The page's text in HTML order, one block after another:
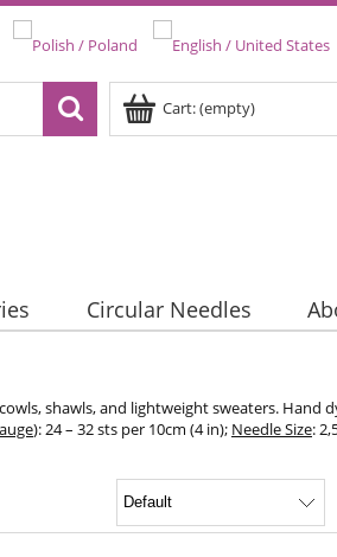
Cart:(empty)
Circular Needles
shawls, and lightweight sweaters. Hand
): 24 – 32 sts per 10cm (4 in); Needle Size: